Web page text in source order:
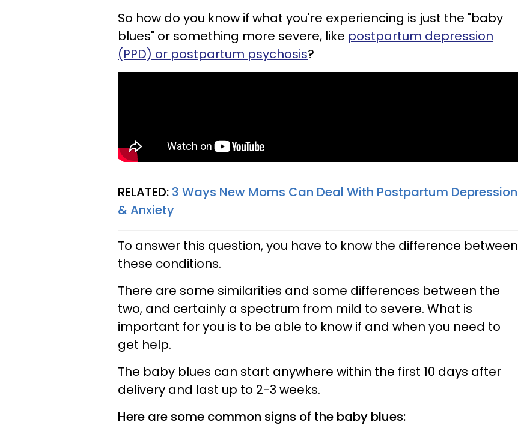
So how do you know if what you're experiencing is just the "baby
blues" or something more severe, like postpartum depression
(PPD) or postpartum psychosis?
RELATED: 3 Ways New Moms Can Deal With Postpartum Depression
& Anxiety
To answer this question, you have to know the difference between
these conditions.
There are some similarities and some differences between the
two, and certainly a spectrum from mild to severe. What is
important for you is to be able to know if and when you need to
get help.
The baby blues can start anywhere within the first 10 days after
delivery and last up to 2-3 weeks.
Here are some common signs of the baby blues: